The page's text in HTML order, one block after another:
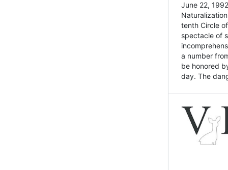
June 22,
tenth Circle
spectacle of
a number
be honored
day. The